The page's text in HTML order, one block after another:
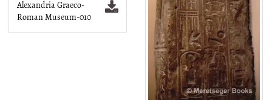
Alexandria Graeco-
Roman Museum-010